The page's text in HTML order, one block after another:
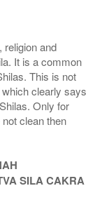
religion and
It is a common
This is not
clearly says
Only for
clean then
SILA CAKRA